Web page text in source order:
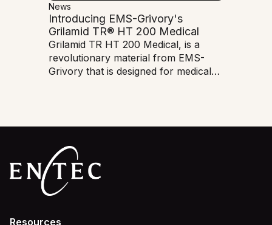
News
Introducing EMS-Grivory's
Grilamid TR® HT 200 Medical
Grilamid TR HT 200 Medical, is a
revolutionary material from EMS-
Grivory that is designed for medical
properties, making it ideal for
manufacturing.
Resources